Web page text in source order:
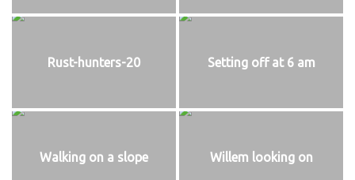
Rust-hunters-20 Setting off at 6 am
Walking on a slope Willem looking on